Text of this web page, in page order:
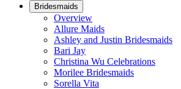
Bridesmaids
Overview
Allure Maids
Ashley and Justin Bridesmaids
Bari Jay
Christina Wu Celebrations
Morilee Bridesmaids
Sorella Vita